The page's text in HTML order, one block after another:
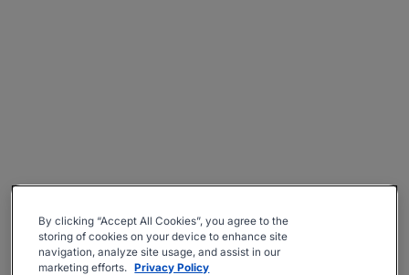
By clicking “Accept All Cookies”, you agree to the
storing of cookies on your device to enhance site
navigation, analyze site usage, and assist in our
marketing efforts. Privacy Policy